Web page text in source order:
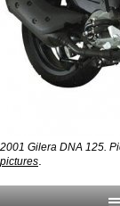
2001 Gilera DNA 125.
pictures